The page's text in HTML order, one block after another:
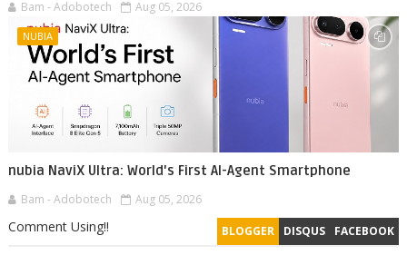
Bam - Adobotech Aug 05, 2026
NUBIA
nubia NaviX Ultra: World's First AI-Agent Smartphone
Bam - Adobotech Aug 05, 2026
BLOGGER DISQUS FACEBOOK
Comment Using!!